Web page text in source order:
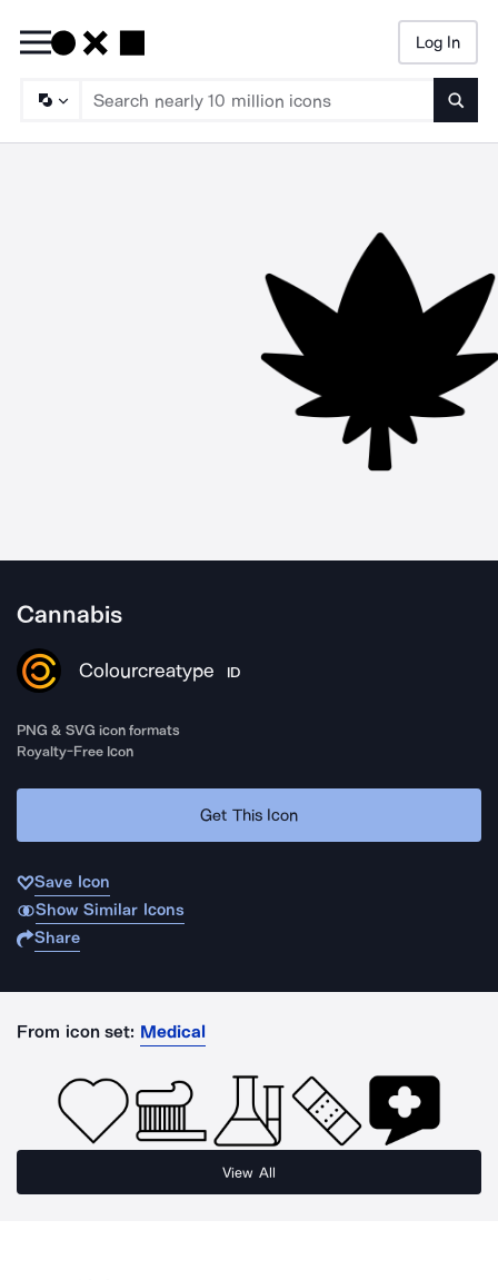
Log In
Cannabis
Colourcreatype ID
PNG & SVG icon formats
Royalty-Free Icon
Get This Icon
Save Icon
Show Similar Icons
Share
From icon set: Medical
View All